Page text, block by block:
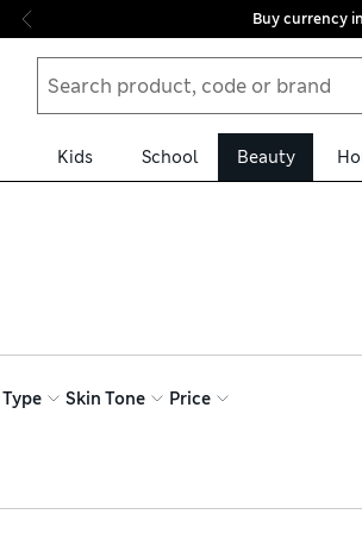
Buy currency
Kids School Beauty
imperfections with concealers in
tones and lightweight finishing
Skin Tone Price